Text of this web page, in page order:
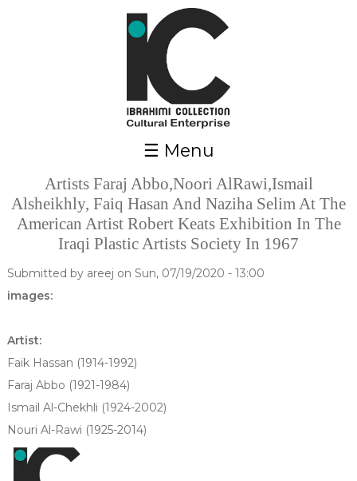
☰ Menu
Artists Faraj Abbo,Noori AlRawi,Ismail
Alsheikhly, Faiq Hasan And Naziha Selim At The
American Artist Robert Keats Exhibition In The
Iraqi Plastic Artists Society In 1967
Submitted by areej on Sun, 07/19/2020 - 13:00
images:
Artist:
Faik Hassan (1914-1992)
Faraj Abbo (1921-1984)
Ismail Al-Chekhli (1924-2002)
Nouri Al-Rawi (1925-2014)